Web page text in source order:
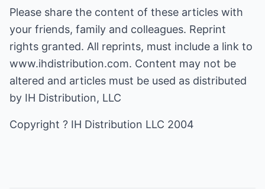
Please share the content of these articles with
your friends, family and colleagues. Reprint
rights granted. All reprints, must include a link to
www.ihdistribution.com. Content may not be
altered and articles must be used as distributed
by IH Distribution, LLC
Copyright ? IH Distribution LLC 2004